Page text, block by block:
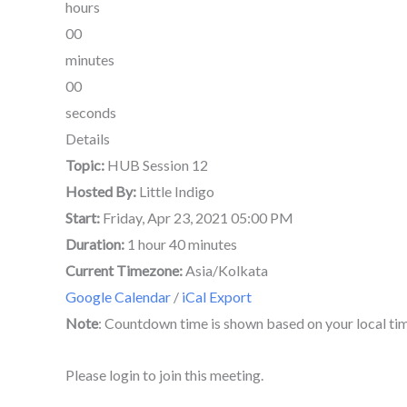
hours
00
minutes
00
seconds
Details
Topic: HUB Session 12
Hosted By: Little Indigo
Start: Friday, Apr 23, 2021 05:00 PM
Duration: 1 hour 40 minutes
Current Timezone:Asia/Kolkata
Google Calendar / iCal Export
Note: Countdown time is shown based on your local
Please login to join this meeting.